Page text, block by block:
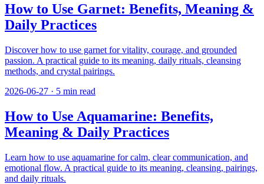
How to Use Garnet: Benefits, Meaning &
Daily Practices
Discover how to use garnet for vitality, courage, and grounded
passion. A practical guide to its meaning, daily rituals, cleansing
methods, and crystal pairings.
2026-06-27 · 5 min read
How to Use Aquamarine: Benefits,
Meaning & Daily Practices
Learn how to use aquamarine for calm, clear communication, and
emotional flow. A practical guide to its meaning, cleansing, pairings,
and daily rituals.